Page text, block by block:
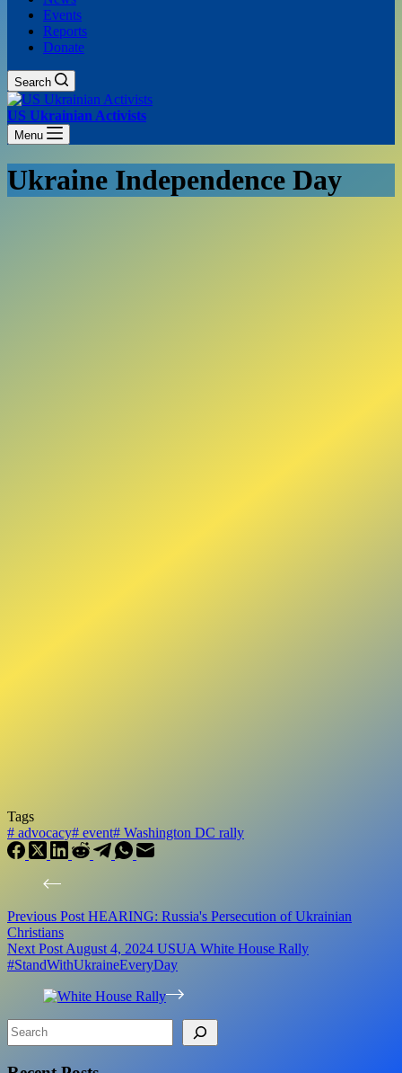
Events
Reports
Donate
Search
US Ukrainian Activists
Menu
Ukraine Independence Day
Tags
# advocacy# event# Washington DC rally
Previous Post HEARING: Russia's Persecution of Ukrainian
Christians
Next Post August 4, 2024 USUA White House Rally
#StandWithUkraineEveryDay
Search